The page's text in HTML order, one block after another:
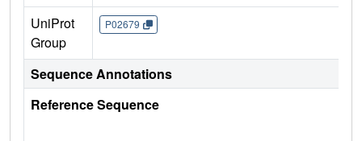
UniProt
Group
P02679
Sequence Annotations
Reference Sequence